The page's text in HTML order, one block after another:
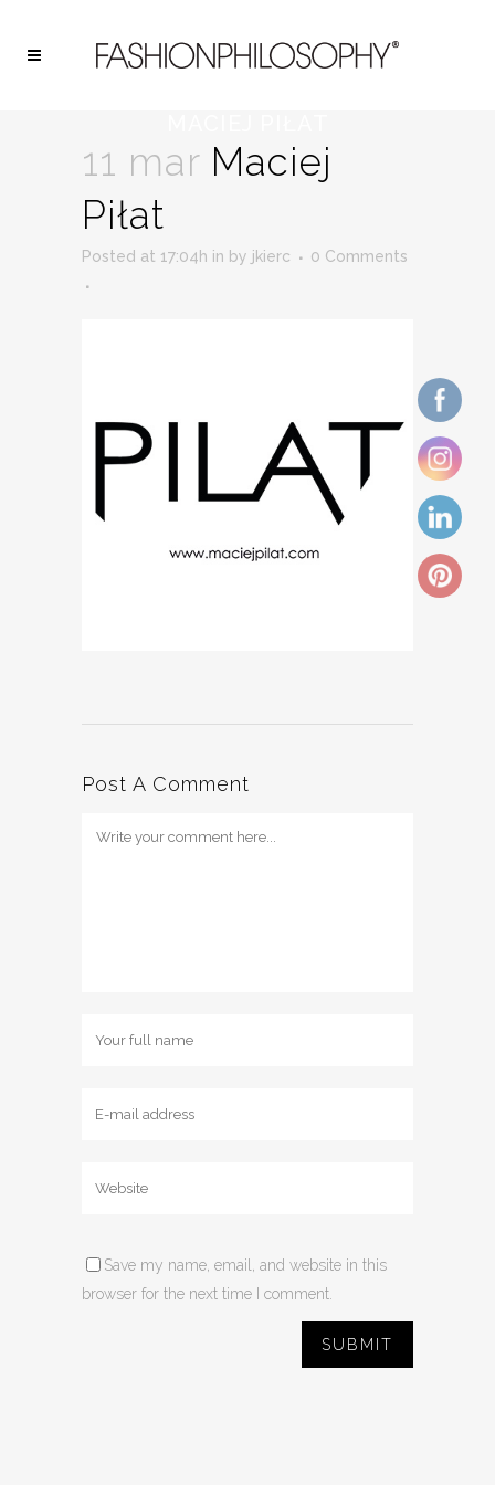
11 mar Maciej
Piłat
Posted at 17:04h in by jkierc 0 Comments
Post A Comment
Save my name, email, and website in this
browser for the next time I comment.